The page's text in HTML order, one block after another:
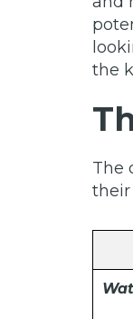
the
The
their